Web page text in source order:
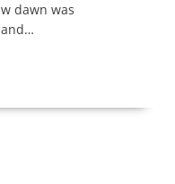
dawn was
and…